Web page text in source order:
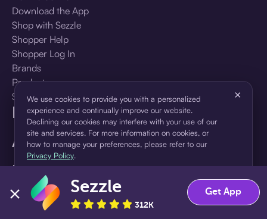
Language
🇺🇸United States — English
Download the App
Shop with Sezzle
Shopper Help
Shopper Log In
Brands
Products
Shopper Sign Up
For Business
About Sezzle
We use cookies to provide you with a personalized
experience and continually improve our website.
Declining our cookies may interfere with your use of our
site and services. For more information on cookies, or
how to manage your preferences, please refer to our
Privacy Policy.
×
Accept Decline
Sezzle
312K
Get App